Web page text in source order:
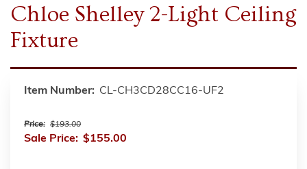
Chloe Shelley 2-Light Ceiling
Fixture
Item Number: CL-CH3CD28CC16-UF2
Price: $193.00
Sale Price: $155.00